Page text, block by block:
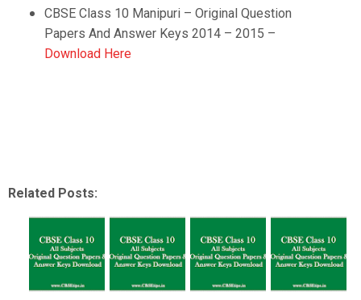
CBSE Class 10 Manipuri – Original Question
Papers And Answer Keys 2014 – 2015 –
Download Here
Related Posts: